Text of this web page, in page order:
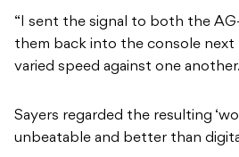
“I sent the signal to both the
them back into the console next
varied speed against one
Sayers regarded the resulting
unbeatable and better than